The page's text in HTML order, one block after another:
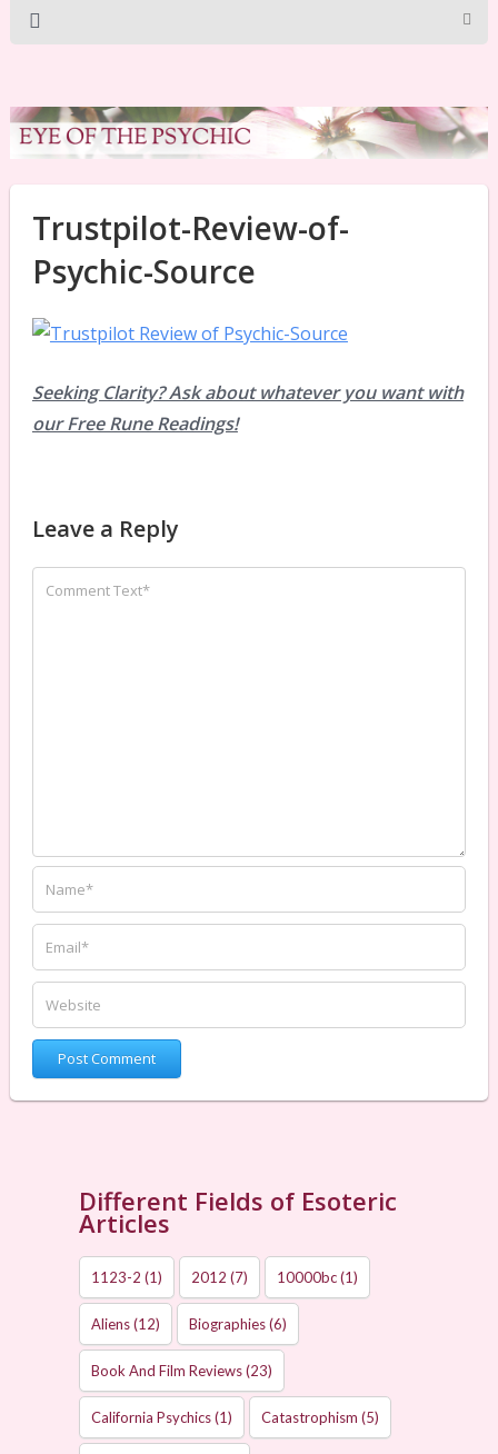
Trustpilot-Review-of-
Psychic-Source
Seeking Clarity? Ask about whatever you want with
our Free Rune Readings!
Leave a Reply
Different Fields of Esoteric
Articles
1123-2 (1) 2012 (7) 10000bc(1)
Aliens(12) Biographies(6)
Book And Film Reviews(23)
California Psychics(1) Catastrophism (5)